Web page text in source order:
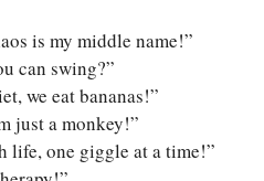
is my middle name!”
can swing?”
we eat bananas!”
just a monkey!”
life, one giggle at a time!”